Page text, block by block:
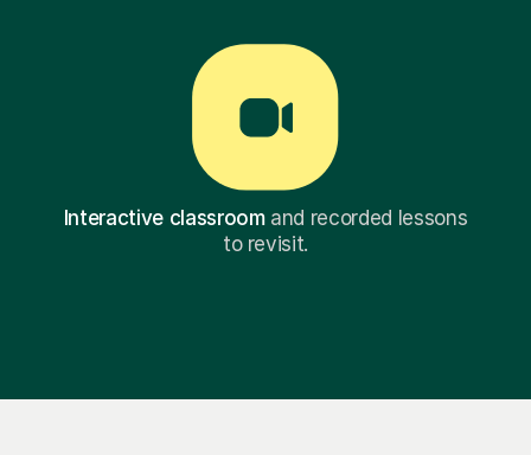
Interactive classroomand recorded lessons
to revisit.